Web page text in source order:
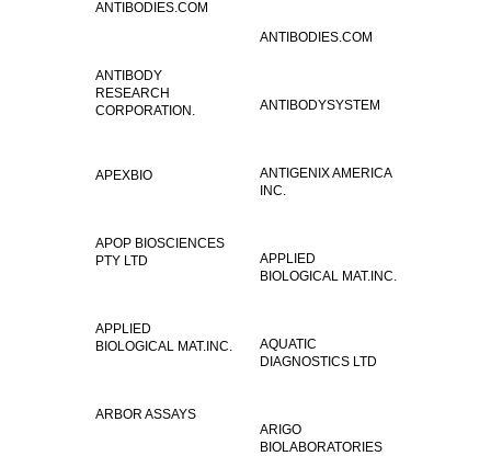
ANTIBODIES.COM
ANTIBODIES.COM
ANTIBODY
RESEARCH
CORPORATION.
ANTIBODYSYSTEM
ANTIGENIX AMERICA
INC.
APEXBIO
APOP BIOSCIENCES
PTY LTD
APPLIED
BIOLOGICAL MAT.INC.
APPLIED
BIOLOGICAL MAT.INC.
AQUATIC
DIAGNOSTICS LTD
ARBOR ASSAYS
ARIGO
BIOLABORATORIES